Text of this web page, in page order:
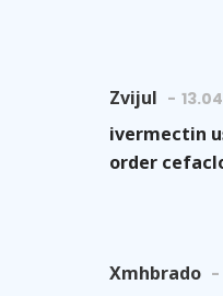
Zvijul
ivermectin
order
Xmhbrado